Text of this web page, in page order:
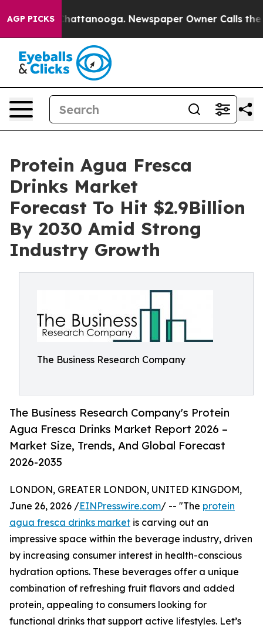
AGP PICKS
in Chattanooga. Newspaper Owner Calls the
Protein Agua Fresca
Drinks Market
Forecast To Hit $2.9Billion
By 2030 Amid Strong
Industry Growth
The Business Research Company
The Business Research Company's Protein
Agua Fresca Drinks Market Report 2026 –
Market Size, Trends, And Global Forecast
2026-2035
LONDON, GREATER LONDON, UNITED KINGDOM,
June 26, 2026 /EINPresswire.com/ -- "The protein
agua fresca drinks market is carving out an
impressive space within the beverage industry, driven
by increasing consumer interest in health-conscious
hydration options. These beverages offer a unique
combination of refreshing fruit flavors and added
protein, appealing to consumers looking for
functional drinks that support active lifestyles. Let’s